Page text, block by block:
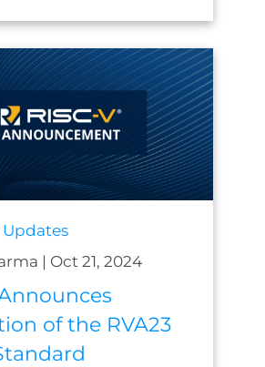
Updates
| Oct 21, 2024
of the RVA23